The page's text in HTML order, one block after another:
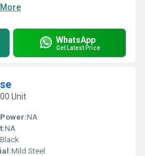
WhatsApp
Get Latest Price
Unit
NA
NA
Black
Mild Steel